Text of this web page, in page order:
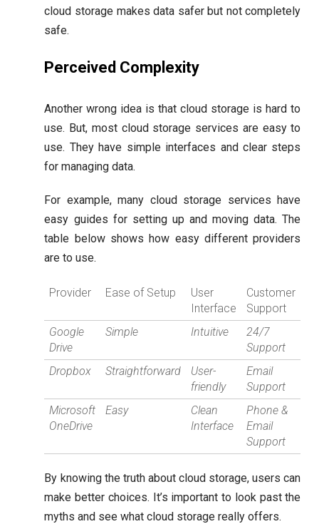
cloud storage makes data safer but not completely
safe.
Perceived Complexity
Another wrong idea is that cloud storage is hard to
use. But, most cloud storage services are easy to
use. They have simple interfaces and clear steps
for managing data.
For example, many cloud storage services have
easy guides for setting up and moving data. The
table below shows how easy different providers
are to use.
Provider Ease of Setup
User
Interface
Customer
Support
Google
Drive
Simple Intuitive
24/7
Support
Dropbox
Straightforward
User-
friendly
Email
Support
Microsoft
OneDrive
Easy
Clean
Interface
Phone &
Email
Support
By knowing the truth about cloud storage, users can
make better choices. It’s important to look past the
myths and see what cloud storage really offers.